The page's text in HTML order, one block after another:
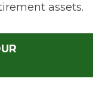
assets.